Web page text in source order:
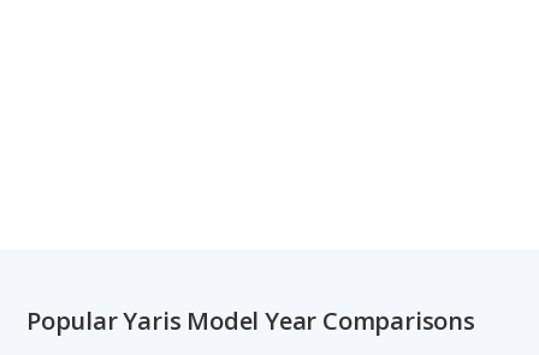
Popular Yaris Model Year Comparisons